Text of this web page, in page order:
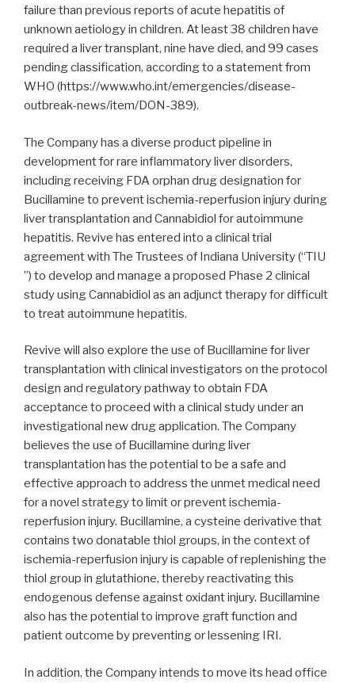
failure than previous reports of acute hepatitis of
unknown aetiology in children. At least 38 children have
required a liver transplant, nine have died, and 99 cases
pending classification, according to a statement from
WHO (https://www.who.int/emergencies/disease-
outbreak-news/item/DON-389).
The Company has a diverse product pipeline in
development for rare inflammatory liver disorders,
including receiving FDA orphan drug designation for
Bucillamine to prevent ischemia-reperfusion injury during
liver transplantation and Cannabidiol for autoimmune
hepatitis. Revive has entered into a clinical trial
agreement with The Trustees of Indiana University (“TIU
”) to develop and manage a proposed Phase 2 clinical
study using Cannabidiol as an adjunct therapy for difficult
to treat autoimmune hepatitis.
Revive will also explore the use of Bucillamine for liver
transplantation with clinical investigators on the protocol
design and regulatory pathway to obtain FDA
acceptance to proceed with a clinical study under an
investigational new drug application. The Company
believes the use of Bucillamine during liver
transplantation has the potential to be a safe and
effective approach to address the unmet medical need
for a novel strategy to limit or prevent ischemia-
reperfusion injury. Bucillamine, a cysteine derivative that
contains two donatable thiol groups, in the context of
ischemia-reperfusion injury is capable of replenishing the
thiol group in glutathione, thereby reactivating this
endogenous defense against oxidant injury. Bucillamine
also has the potential to improve graft function and
patient outcome by preventing or lessening IRI.
In addition, the Company intends to move its head office